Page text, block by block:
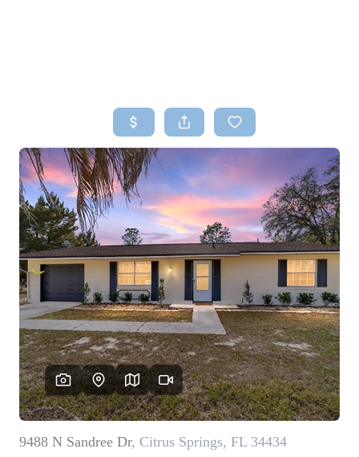
SEARCH LISTINGS
TOP AREAS
BUYING
SELLING
FINANCING
HOME VALUE
WHO WE ARE
REVIEWS
CONNECT
BLOG